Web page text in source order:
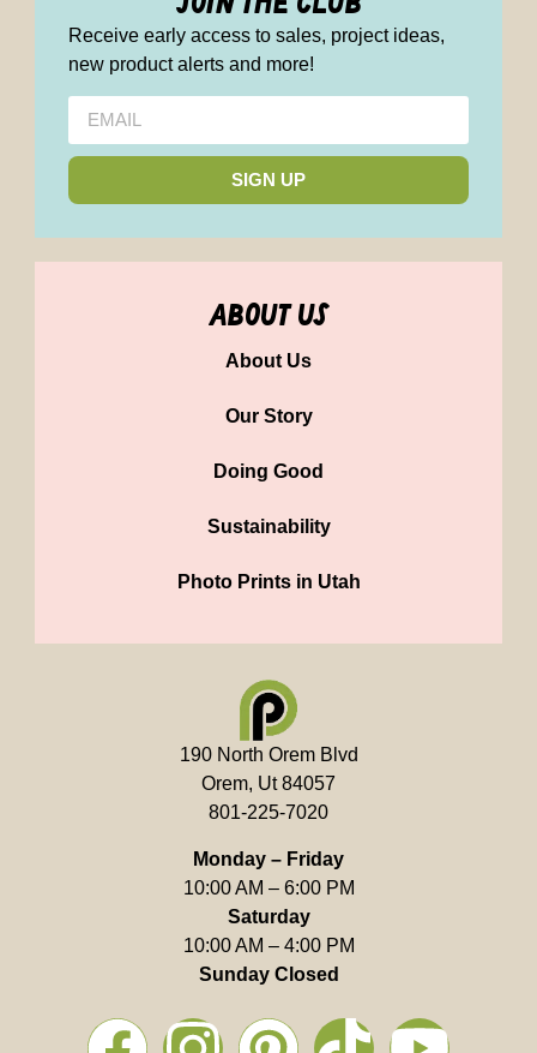
Receive early access to sales, project ideas,
new product alerts and more!
SIGN UP
about us
About Us
Our Story
Doing Good
Sustainability
Photo Prints in Utah
190 North Orem Blvd
Orem, Ut 84057
801-225-7020
Monday – Friday
10:00 AM – 6:00 PM
Saturday
10:00 AM – 4:00 PM
Sunday Closed